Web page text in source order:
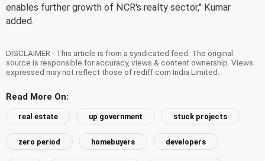
enables further growth of NCR's realty sector," Kumar
added.
DISCLAIMER - This article is from a syndicated feed. The original
source is responsible for accuracy, views & content ownership. Views
expressed may not reflect those of rediff.com India Limited.
Read More On:
real estate up government stuck projects
zero period homebuyers developers